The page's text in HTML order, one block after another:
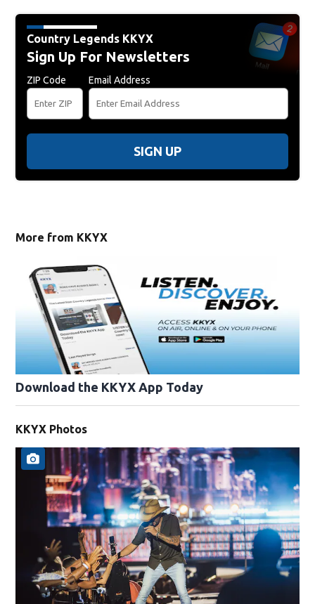
Country Legends KKYX
Sign Up For Newsletters
ZIP Code Email Address
SIGN UP
More from KKYX
Download the KKYX App Today
KKYX Photos